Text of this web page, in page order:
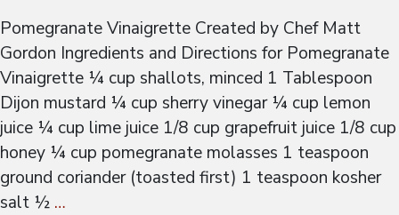
Pomegranate Vinaigrette Created by Chef Matt
Gordon Ingredients and Directions for Pomegranate
Vinaigrette ¼ cup shallots, minced 1 Tablespoon
Dijon mustard ¼ cup sherry vinegar ¼ cup lemon
juice ¼ cup lime juice 1/8 cup grapefruit juice 1/8 cup
honey ¼ cup pomegranate molasses 1 teaspoon
ground coriander (toasted first) 1 teaspoon kosher
salt ½ …